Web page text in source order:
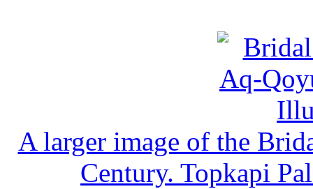
A larger image of the
Century. Topkapi